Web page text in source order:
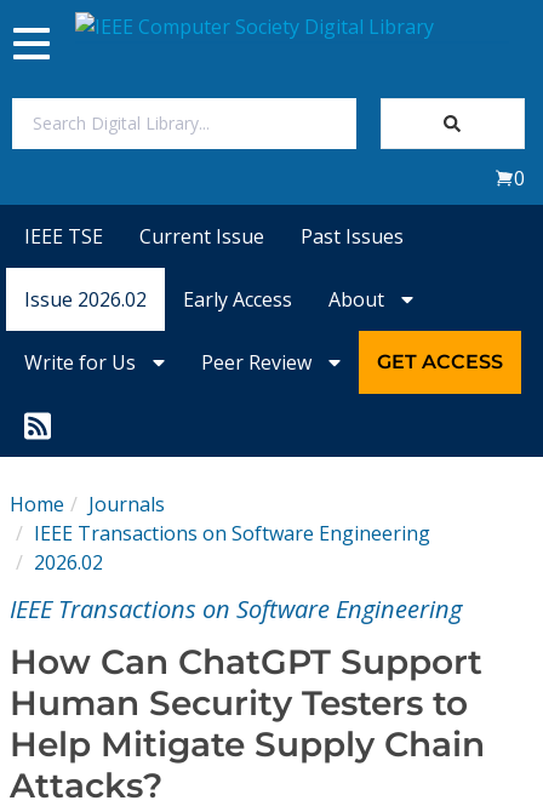
Magazines
Conference Proceedings
Individual CSDL Subscriptions
Institutional CSDL
Subscriptions
Toggle
navigation
0
IEEE TSE Current Issue Past Issues
Issue 2026.02 Early Access About
Write for Us Peer Review GET ACCESS
Home
Journals
IEEE Transactions on Software Engineering
2026.02
IEEE Transactions on Software Engineering
How Can ChatGPT Support
Human Security Testers to
Help Mitigate Supply Chain
Attacks?